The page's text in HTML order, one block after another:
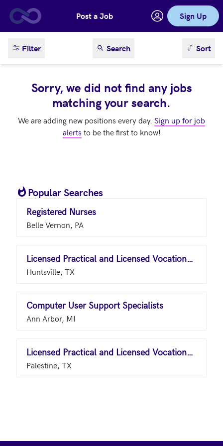
Skip to main contentPost a Job Sign Up
Filter Search sortSort
Sorry, we did not find any jobs
matching your search.
We are adding new positions every day. Sign up for job
alerts to be the first to know!
Popular Searches
Registered Nurses
Belle Vernon, PA
Licensed Practical and Licensed Vocational Nurses
Huntsville, TX
Computer User Support Specialists
Ann Arbor, MI
Licensed Practical and Licensed Vocational Nurses
Palestine, TX